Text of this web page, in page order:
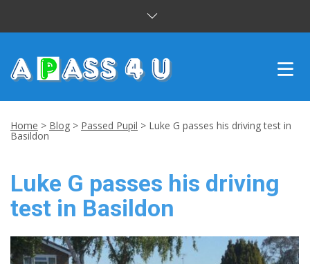
CUSTOMER REVIEWS
BLOG
CONTACT US
Home > Blog > Passed Pupil > Luke G passes his driving test in
Basildon
Luke G passes his driving
test in Basildon